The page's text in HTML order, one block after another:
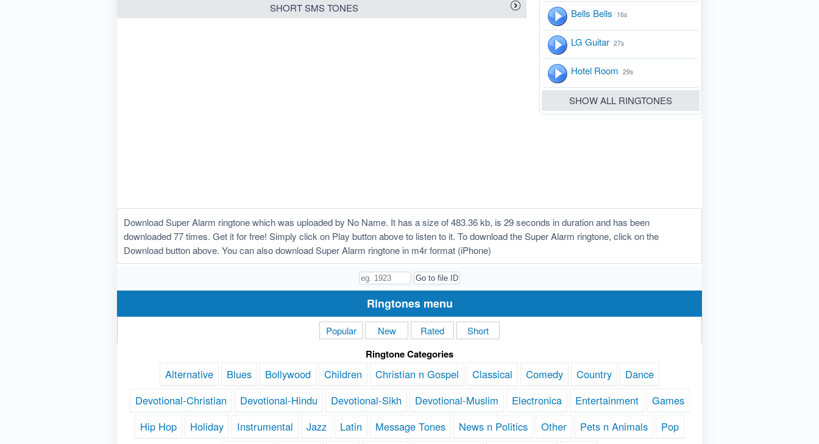
SHORT SMS TONES
Bells Bells 16s
LG Guitar 27s
Hotel Room 29s
SHOW ALL RINGTONES
Download Super Alarm ringtone which was uploaded by No Name. It has a size of 483.36 kb, is 29 seconds in duration and has been
downloaded 77 times. Get it for free! Simply click on Play button above to listen to it. To download the Super Alarm ringtone, click on the
Download button above. You can also download Super Alarm ringtone in m4r format (iPhone)
Ringtones menu
Popular New Rated Short
Ringtone Categories
Alternative Blues Bollywood Children Christian n Gospel Classical Comedy Country
Dance
Devotional-Christian
Devotional-Hindu Devotional-Sikh Devotional-Muslim Electronica Entertainment
Games
Hip Hop
Holiday Instrumental Jazz Latin Message Tones News n Politics Other Pets n Animals Pop